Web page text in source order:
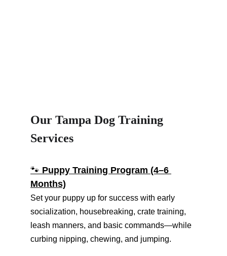
Our Tampa Dog Training
Services
🐾 Puppy Training Program (4–6
Months)
Set your puppy up for success with early
socialization, housebreaking, crate training,
leash manners, and basic commands—while
curbing nipping, chewing, and jumping.